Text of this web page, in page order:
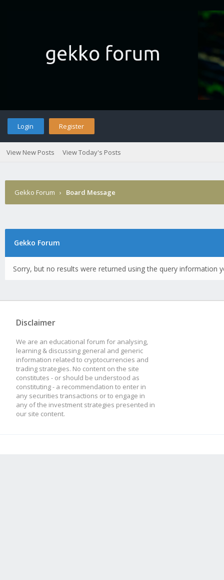
Login Register
View New Posts View Today's Posts
Gekko Forum › Board Message
Gekko Forum
Sorry, but no results were returned using the query information
Disclaimer
We are an educational forum for analysing,
learning & discussing general and generic
information related to cryptocurrencies and
trading strategies. No content on the site
constitutes - or should be understood as
constituting - a recommendation to enter in
any securities transactions or to engage in
any of the investment strategies presented in
our site content.